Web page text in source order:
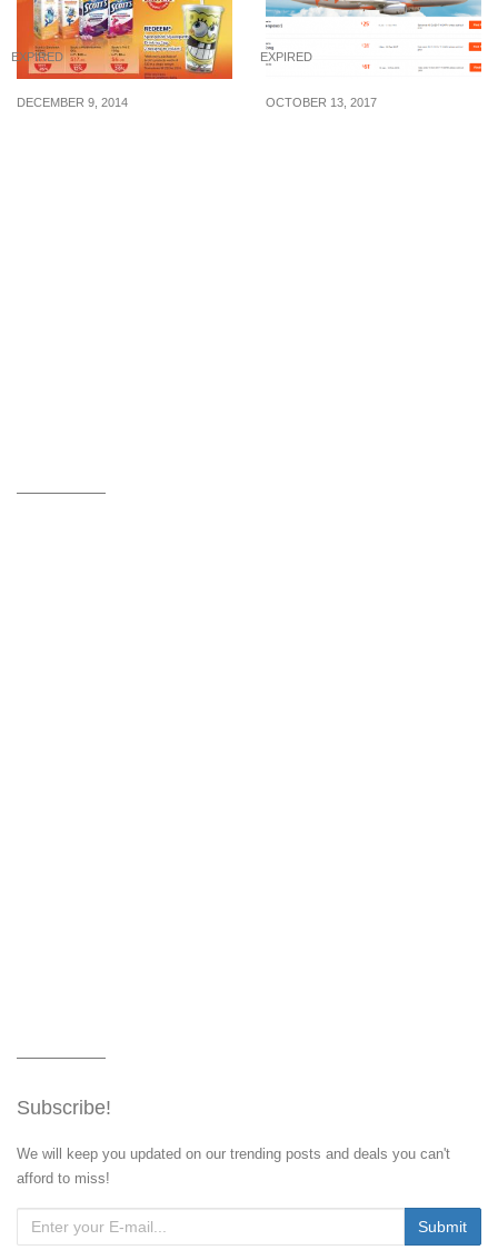
EXPIRED
DECEMBER 9, 2014
EXPIRED
OCTOBER 13, 2017
Subscribe!
We will keep you updated on our trending posts and deals you can't
afford to miss!